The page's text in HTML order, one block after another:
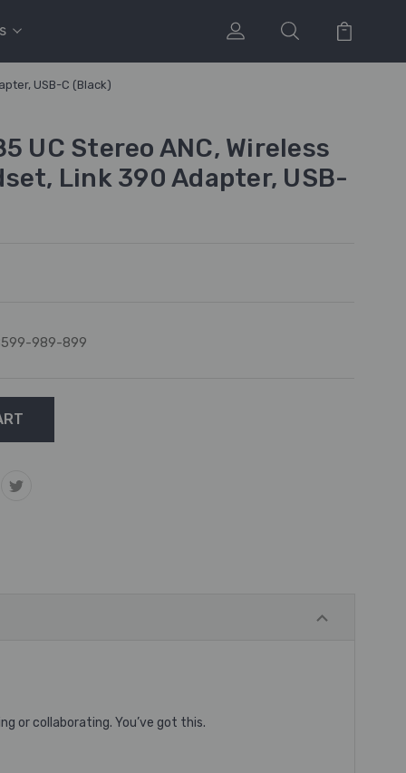
USB-C (Black)
UC Stereo ANC, Wireless
Link 390 Adapter, USB-
989-899
or collaborating. You’ve got this.